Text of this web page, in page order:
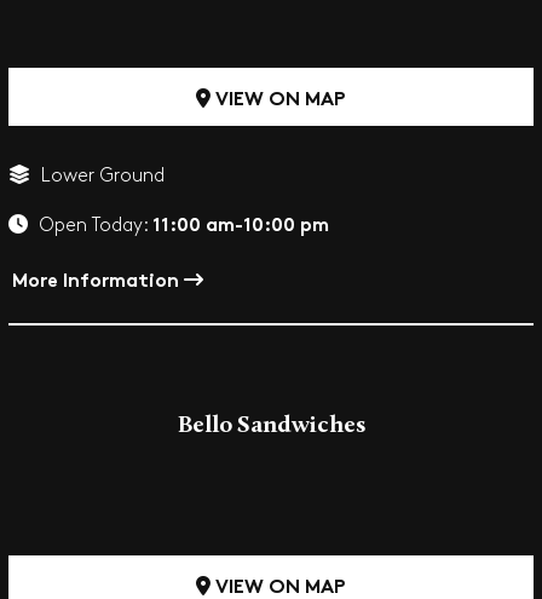
VIEW ON MAP
Lower Ground
Open Today: 11:00 am-10:00 pm
More Information
Bello Sandwiches
VIEW ON MAP